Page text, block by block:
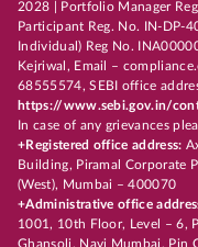
2028 | Portfolio Manager
Participant Reg. No. IN-DP-
Individual) Reg No.
Kejriwal, Email –
68555574, SEBI office
https://www.sebi.gov.in/
In case of any grievances
+Registered office address:
Building, Piramal Corporate
(West), Mumbai – 400070
+Administrative office
1001, 10th Floor, Level – 6,
Ghansoli, Navi Mumbai, Pin